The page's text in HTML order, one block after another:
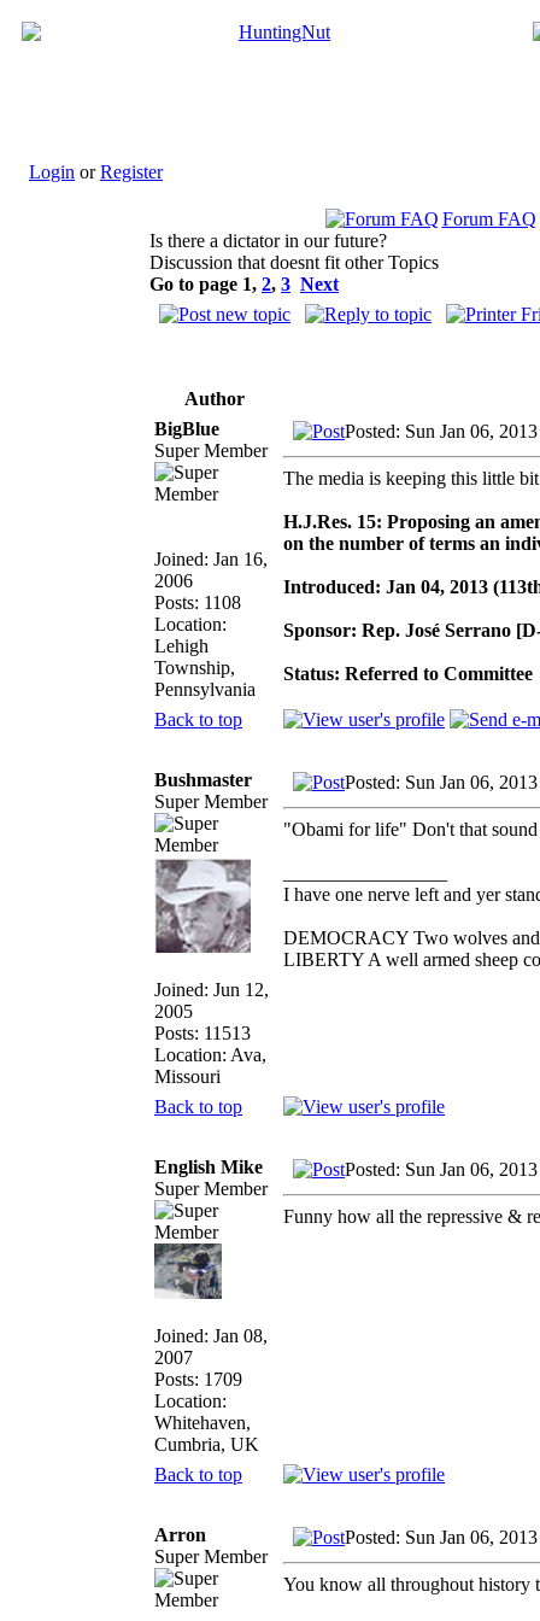
Login orRegister
Forum FAQ
Is there a dictator in our future?
Discussion that doesnt fit other Topics
Go to page 1, 2, 3 Next
Author
BigBlue
Super Member
Joined: Jan 16,
2006
Posts: 1108
Location:
Lehigh
Township,
Pennsylvania
Posted: Sun Jan 06,
The media is keeping this little
H.J.Res. 15: Proposing an
on the number of terms an
Introduced: Jan 04, 2013
Sponsor: Rep. José Serrano
Status: Referred to Committee
Back to top
Bushmaster
Super Member
Joined: Jun 12,
2005
Posts: 11513
Location: Ava,
Missouri
Posted: Sun Jan 06,
"Obami for life" Don't that sound
I have one nerve left and yer
DEMOCRACY Two wolves and
LIBERTY A well armed sheep
Back to top
English Mike
Super Member
Joined: Jan 08,
2007
Posts: 1709
Location:
Whitehaven,
Cumbria, UK
Posted: Sun Jan 06,
Funny how all the repressive &
Back to top
Arron
Super Member
Posted: Sun Jan 06,
You know all throughout history